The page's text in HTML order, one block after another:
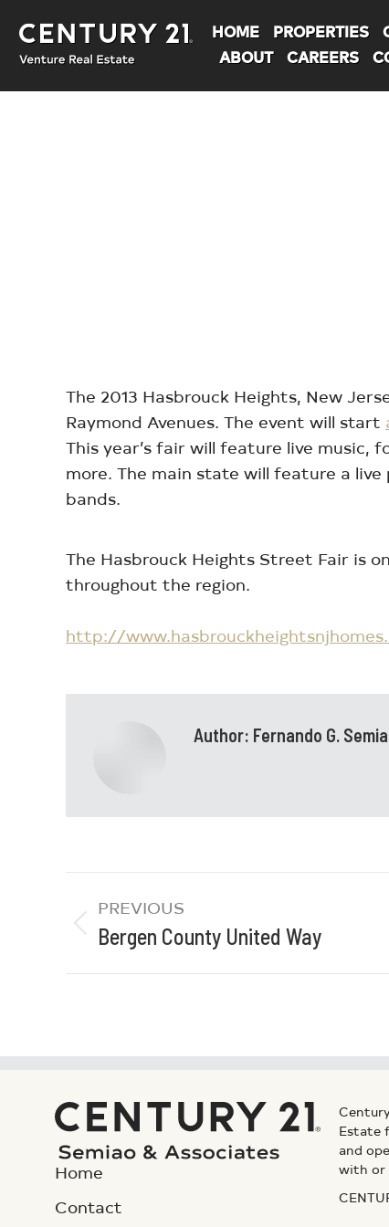
HOME PROPERTIES
ABOUT
CAREERS
The 2013 Hasbrouck Heights, New
Raymond Avenues. The event will start
This year’s fair will feature live music,
more. The main state will feature a
bands.
The Hasbrouck Heights Street Fair is
throughout the region.
http://
Author: Fernando G.
PREVIOUS
Bergen County United Way
Home
Contact
Estate
and
with or